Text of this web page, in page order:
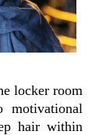
locker room
motivational
hair within